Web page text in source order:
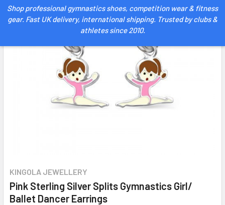
Shop professional gymnastics shoes, competition wear & fitness
gear. Fast UK delivery, international shipping. Trusted by clubs &
athletes since 2010.
KINGOLA JEWELLERY
Pink Sterling Silver Splits Gymnastics Girl/
Ballet Dancer Earrings